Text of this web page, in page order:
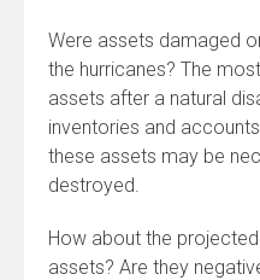
Were assets damaged
the hurricanes? The
assets after a natural
inventories and
these assets may be
destroyed.
How about the
assets? Are they